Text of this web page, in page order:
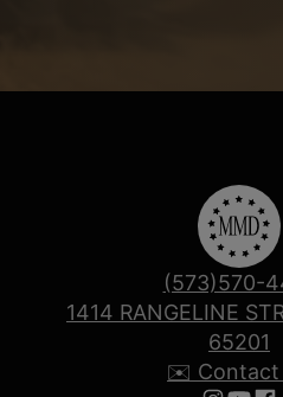
(573)570-
1414 RANGELINE
65201
✉️ Contact